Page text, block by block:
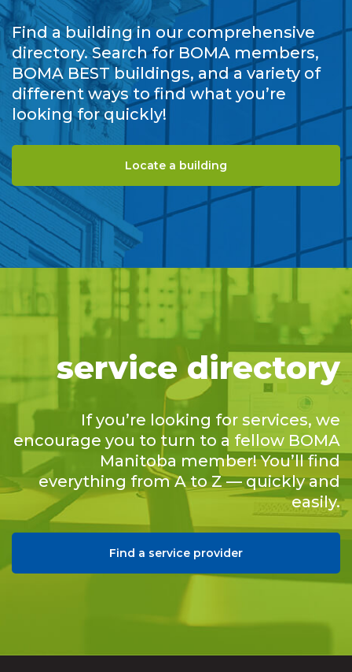
Find a building in our comprehensive
directory. Search for BOMA members,
BOMA BEST buildings, and a variety of
different ways to find what you’re
looking for quickly!
Locate a building
service directory
If you’re looking for services, we
encourage you to turn to a fellow BOMA
Manitoba member! You’ll find
everything from A to Z — quickly and
easily.
Find a service provider